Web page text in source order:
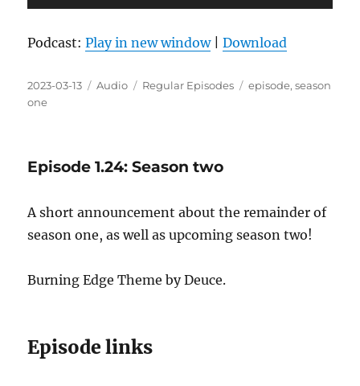
Player
Podcast:Play in new window|Download
Posted
on
2023-03-13 Format
Audio Categories
Regular Episodes Tags
episode,season
one
Episode 1.24: Season two
A short announcement about the remainder of
season one, as well as upcoming season two!
Burning Edge Theme by Deuce.
Episode links